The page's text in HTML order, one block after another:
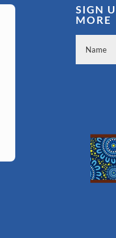
SIGN
MORE